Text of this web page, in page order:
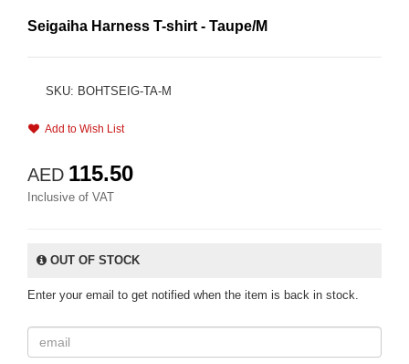
Seigaiha Harness T-shirt - Taupe/M
SKU: BOHTSEIG-TA-M
Add to Wish List
AED 115.50
Inclusive of VAT
OUT OF STOCK
Enter your email to get notified when the item is back in stock.